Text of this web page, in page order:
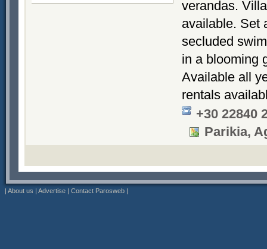
verandas.
available. Set
secluded
in a blooming
Available all
rentals
+30 22840
Parikia,
| About us | Advertise | Contact Parosweb |